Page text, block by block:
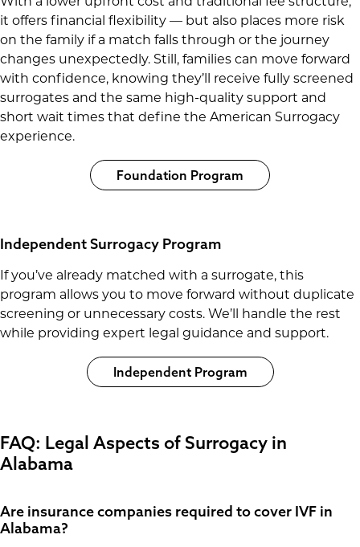
it offers financial flexibility — but also places more risk
on the family if a match falls through or the journey
changes unexpectedly. Still, families can move forward
with confidence, knowing they’ll receive fully screened
surrogates and the same high-quality support and
short wait times that define the American Surrogacy
experience.
Foundation Program
Independent Surrogacy Program
If you’ve already matched with a surrogate, this
program allows you to move forward without duplicate
screening or unnecessary costs. We’ll handle the rest
while providing expert legal guidance and support.
Independent Program
FAQ: Legal Aspects of Surrogacy in
Alabama
Are insurance companies required to cover IVF in
Alabama?